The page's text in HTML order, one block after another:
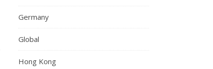
Germany
Global
Hong Kong